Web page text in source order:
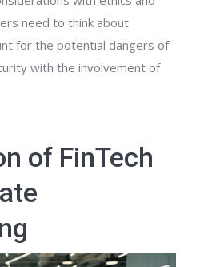
need to think about
for the potential dangers of
with the involvement of
of FinTech